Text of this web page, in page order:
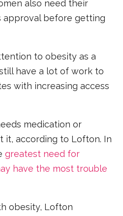
also need their
approval before getting
to obesity as a
have a lot of work to
with increasing access
medication or
it, according to Lofton. In
greatest need for
have the most trouble
obesity, Lofton